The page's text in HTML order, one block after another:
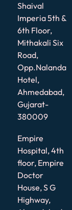
Shaival
Imperia 5th &
6th Floor,
Mithakali Six
Road,
Opp.Nalanda
Hotel,
Ahmedabad,
Gujarat-
380009
Empire
Hospital, 4th
floor, Empire
Doctor
House, S G
Highway,